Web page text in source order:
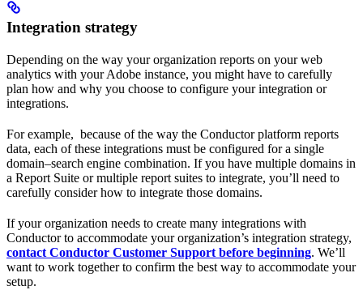
Integration strategy
Depending on the way your organization reports on your web
analytics with your Adobe instance, you might have to carefully
plan how and why you choose to configure your integration or
integrations.
For example, because of the way the Conductor platform reports
data, each of these integrations must be configured for a single
domain–search engine combination. If you have multiple domains in
a Report Suite or multiple report suites to integrate, you’ll need to
carefully consider how to integrate those domains.
If your organization needs to create many integrations with
Conductor to accommodate your organization’s integration strategy,
contact Conductor Customer Support before beginning. We’ll
want to work together to confirm the best way to accommodate your
setup.